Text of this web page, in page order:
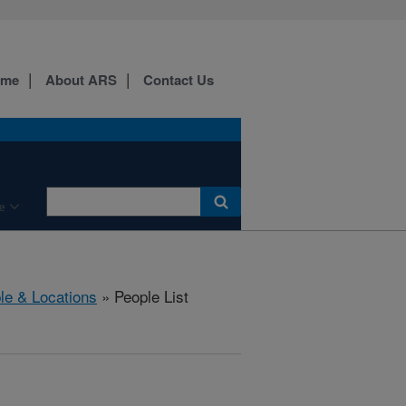
About ARS Contact Us
& Locations » People List